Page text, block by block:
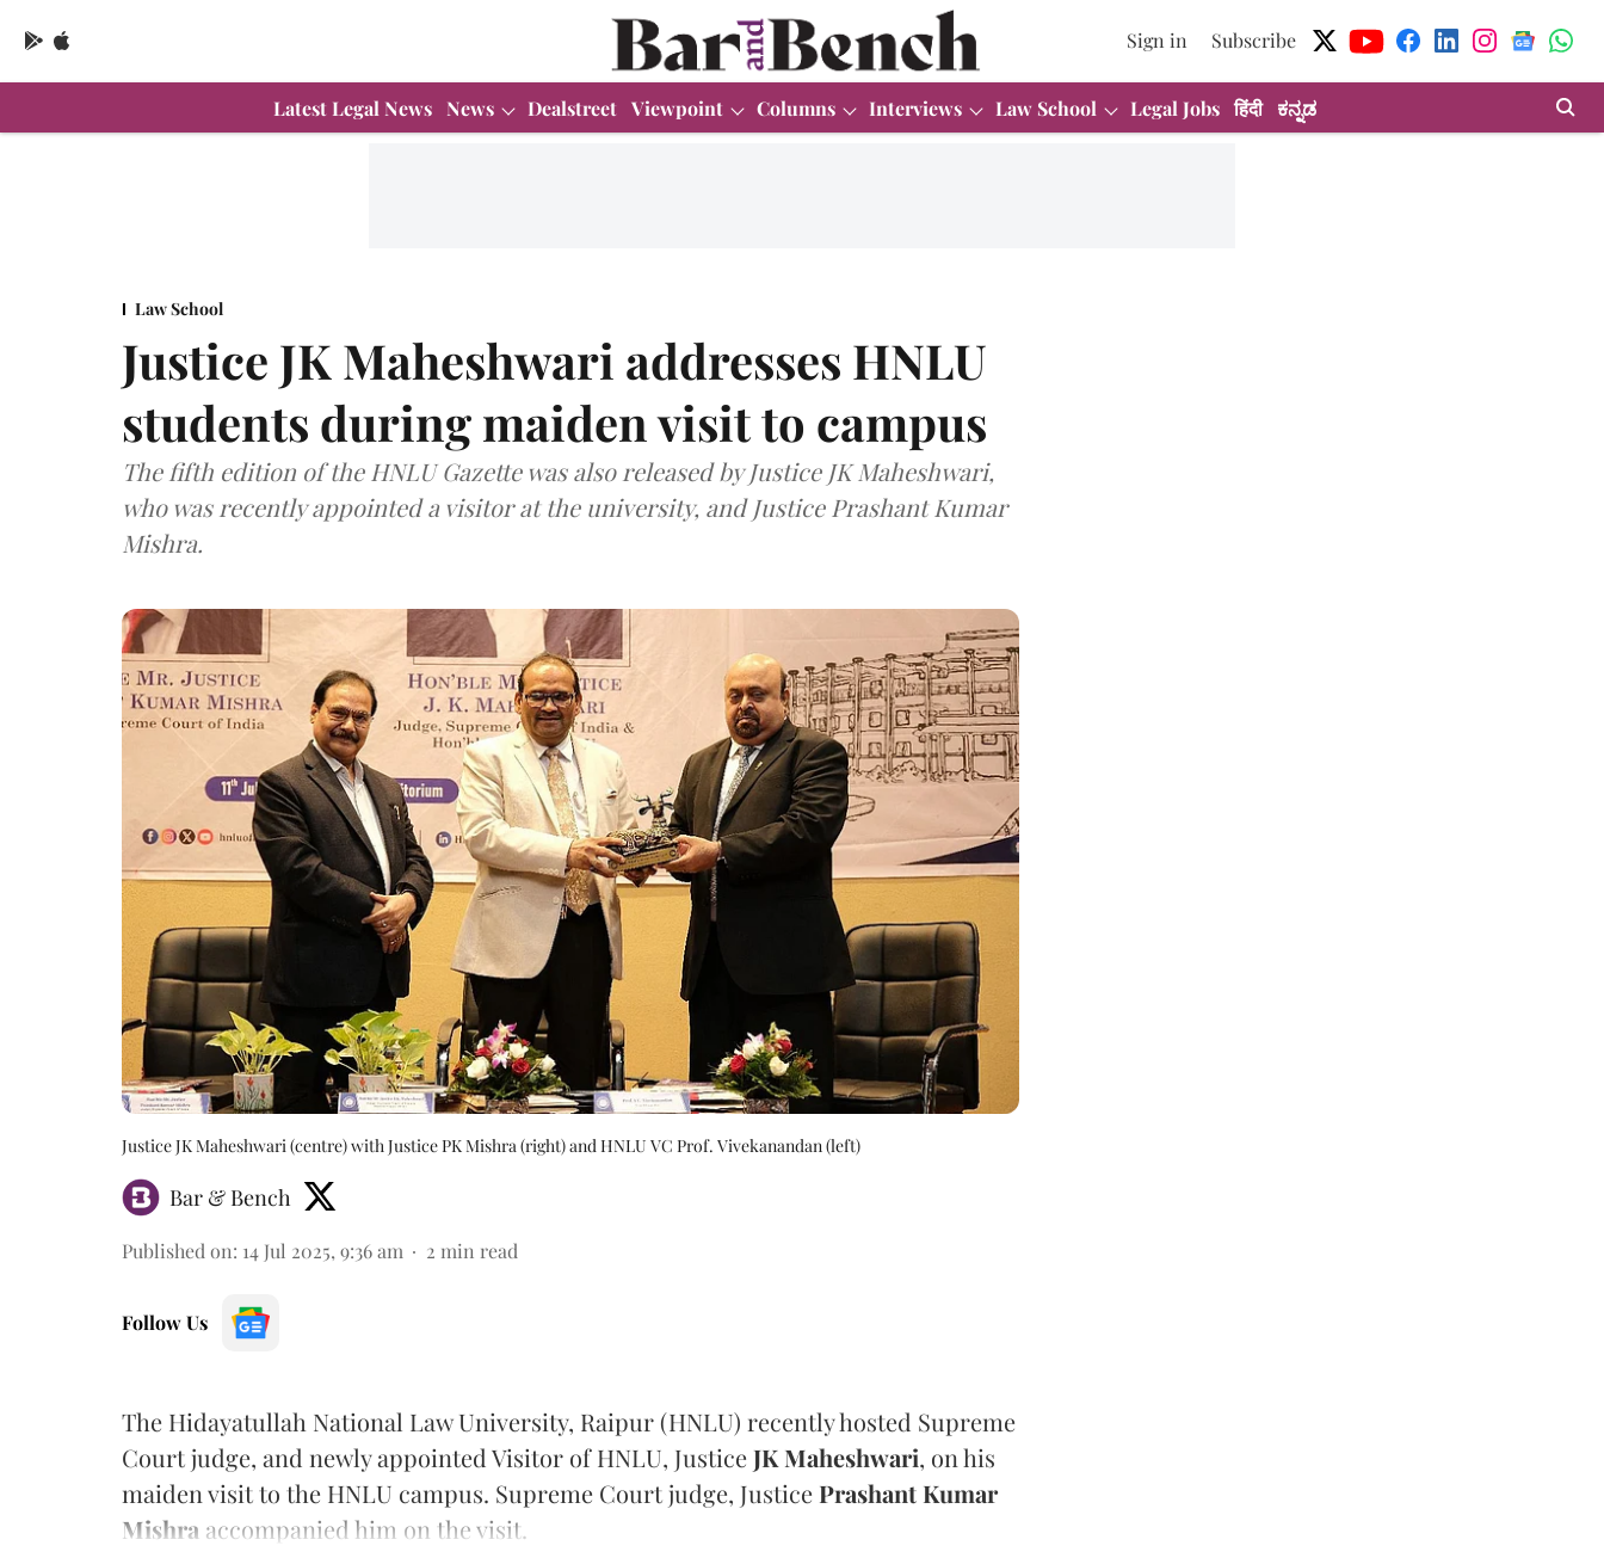
Sign in Subscribe
Latest Legal News News Dealstreet Viewpoint Columns Interviews Law School Legal Jobs हिंदी ಕನ್ನಡ
Law School
Justice JK Maheshwari addresses HNLU
students during maiden visit to campus
The fifth edition of the HNLU Gazette was also released by Justice JK Maheshwari,
who was recently appointed a visitor at the university, and Justice Prashant Kumar
Mishra.
Justice JK Maheshwari (centre) with Justice PK Mishra (right) and HNLU VC Prof. Vivekanandan (left)
Bar & Bench
Published on: 14 Jul 2025, 9:36 am 2 min read
Follow Us
The Hidayatullah National Law University, Raipur (HNLU) recently hosted Supreme
Court judge, and newly appointed Visitor of HNLU, Justice JK Maheshwari, on his
maiden visit to the HNLU campus. Supreme Court judge, Justice Prashant Kumar
Mishra accompanied him on the visit.